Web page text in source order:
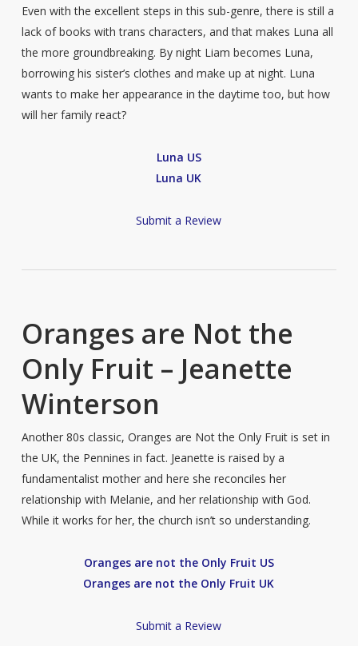
Even with the excellent steps in this sub-genre, there is still a
lack of books with trans characters, and that makes Luna all
the more groundbreaking. By night Liam becomes Luna,
borrowing his sister’s clothes and make up at night. Luna
wants to make her appearance in the daytime too, but how
will her family react?
Luna US
Luna UK
Submit a Review
Oranges are Not the
Only Fruit – Jeanette
Winterson
Another 80s classic, Oranges are Not the Only Fruit is set in
the UK, the Pennines in fact. Jeanette is raised by a
fundamentalist mother and here she reconciles her
relationship with Melanie, and her relationship with God.
While it works for her, the church isn’t so understanding.
Oranges are not the Only Fruit US
Oranges are not the Only Fruit UK
Submit a Review